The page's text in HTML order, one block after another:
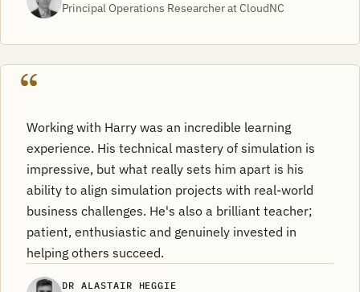
Principal Operations Researcher at CloudNC
Working with Harry was an incredible learning
experience. His technical mastery of simulation is
impressive, but what really sets him apart is his
ability to align simulation projects with real-world
business challenges. He's also a brilliant teacher;
patient, enthusiastic and genuinely invested in
helping others succeed.
DR ALASTAIR HEGGIE